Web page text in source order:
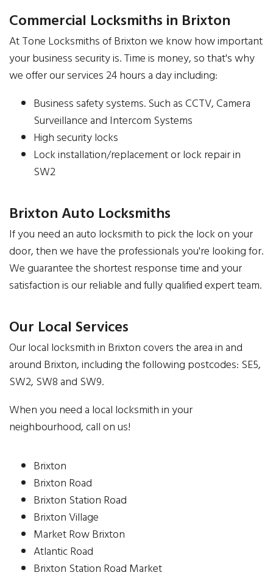
Commercial Locksmiths in Brixton
At Tone Locksmiths of Brixton we know how important
your business security is. Time is money, so that's why
we offer our services 24 hours a day including:
Business safety systems. Such as CCTV, Camera
Surveillance and Intercom Systems
High security locks
Lock installation/replacement or lock repair in
SW2
Brixton Auto Locksmiths
If you need an auto locksmith to pick the lock on your
door, then we have the professionals you're looking for.
We guarantee the shortest response time and your
satisfaction is our reliable and fully qualified expert team.
Our Local Services
Our local locksmith in Brixton covers the area in and
around Brixton, including the following postcodes: SE5,
SW2, SW8 and SW9.
When you need a local locksmith in your
neighbourhood, call on us!
Brixton
Brixton Road
Brixton Station Road
Brixton Village
Market Row Brixton
Atlantic Road
Brixton Station Road Market